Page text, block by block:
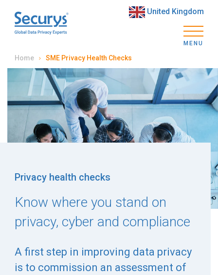
United Kingdom
MENU
Home SME Privacy Health Checks
Privacy health checks
Know where you stand on
privacy, cyber and compliance
A first step in improving data privacy
is to commission an assessment of